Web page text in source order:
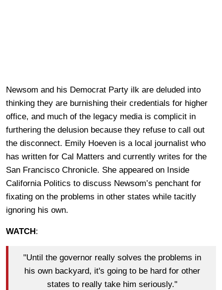
Newsom and his Democrat Party ilk are deluded into
thinking they are burnishing their credentials for higher
office, and much of the legacy media is complicit in
furthering the delusion because they refuse to call out
the disconnect. Emily Hoeven is a local journalist who
has written for Cal Matters and currently writes for the
San Francisco Chronicle. She appeared on Inside
California Politics to discuss Newsom’s penchant for
fixating on the problems in other states while tacitly
ignoring his own.
WATCH:
"Until the governor really solves the problems in
his own backyard, it's going to be hard for other
states to really take him seriously."